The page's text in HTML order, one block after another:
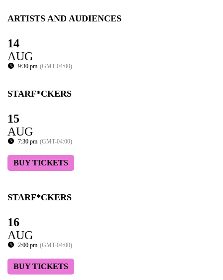
ARTISTS AND AUDIENCES
14
AUG
9:30 pm (GMT-04:00)
STARF*CKERS
15
AUG
7:30 pm (GMT-04:00)
BUY TICKETS
STARF*CKERS
16
AUG
2:00 pm (GMT-04:00)
BUY TICKETS